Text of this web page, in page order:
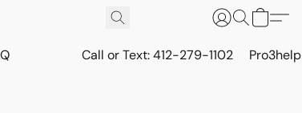
Call or Text: 412-279-1102